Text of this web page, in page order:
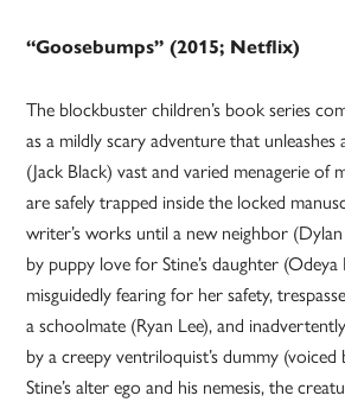
“Goosebumps” (2015; Netflix)
The blockbuster children’s book series
as a mildly scary adventure that unleashes
(Jack Black) vast and varied menagerie of
are safely trapped inside the locked
writer’s works until a new neighbor
by puppy love for Stine’s daughter (Odeya
misguidedly fearing for her safety,
a schoolmate (Ryan Lee), and
by a creepy ventriloquist’s dummy
Stine’s alter ego and his nemesis, the